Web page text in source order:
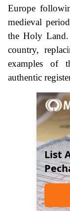
Europe
medieval
the Holy Land.
country,
examples of
authentic
List